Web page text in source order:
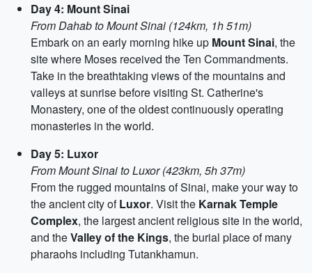
Day 4: Mount Sinai
From Dahab to Mount Sinai (124km, 1h 51m)
Embark on an early morning hike up Mount Sinai, the
site where Moses received the Ten Commandments.
Take in the breathtaking views of the mountains and
valleys at sunrise before visiting St. Catherine's
Monastery, one of the oldest continuously operating
monasteries in the world.
Day 5: Luxor
From Mount Sinai to Luxor (423km, 5h 37m)
From the rugged mountains of Sinai, make your way to
the ancient city ofLuxor. Visit the Karnak Temple
Complex, the largest ancient religious site in the world,
and theValley of the Kings, the burial place of many
pharaohs including Tutankhamun.